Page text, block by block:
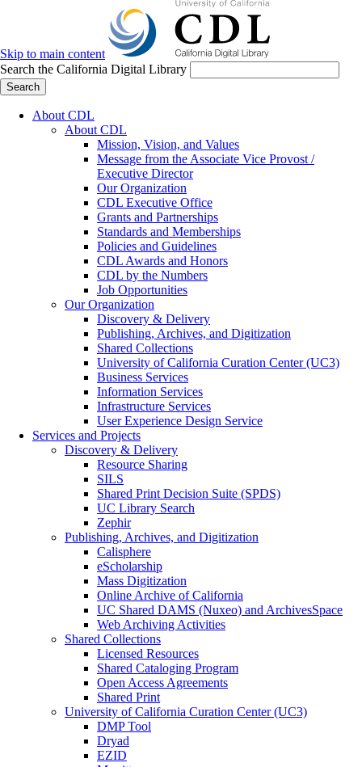
Skip to main content
Search the California Digital Library
Search
About CDL
About CDL
Mission, Vision, and Values
Message from the Associate Vice Provost /
Executive Director
Our Organization
CDL Executive Office
Grants and Partnerships
Standards and Memberships
Policies and Guidelines
CDL Awards and Honors
CDL by the Numbers
Job Opportunities
Our Organization
Discovery & Delivery
Publishing, Archives, and Digitization
Shared Collections
University of California Curation Center (UC3)
Business Services
Information Services
Infrastructure Services
User Experience Design Service
Services and Projects
Discovery & Delivery
Resource Sharing
SILS
Shared Print Decision Suite (SPDS)
UC Library Search
Zephir
Publishing, Archives, and Digitization
Calisphere
eScholarship
Mass Digitization
Online Archive of California
UC Shared DAMS (Nuxeo) and ArchivesSpace
Web Archiving Activities
Shared Collections
Licensed Resources
Shared Cataloging Program
Open Access Agreements
Shared Print
University of California Curation Center (UC3)
DMP Tool
Dryad
EZID